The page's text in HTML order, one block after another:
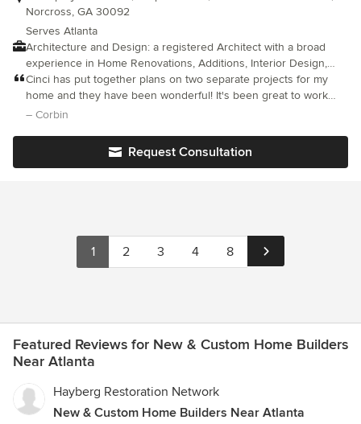
Norcross, GA 30092
Serves Atlanta
Architecture and Design: a registered Architect with a broad
experience in Home Renovations, Additions, Interior Design,
Kitchen and bath designs, space planning as well as New
Construction. To Request information about Architectural and
Design services, please submit a project location, scope of
Cinci has put together plans on two separate projects for my
home and they have been wonderful! It's been great to work
with her and would do so again if the need came up in the
– Corbin
Request Consultation
1 2 3 4 8
Featured Reviews for New & Custom Home Builders
Near Atlanta
Hayberg Restoration Network
New & Custom Home Builders Near Atlanta